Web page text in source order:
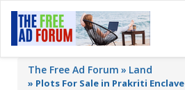
The Free Ad Forum Land
» Plots For Sale in Prakriti Enclave